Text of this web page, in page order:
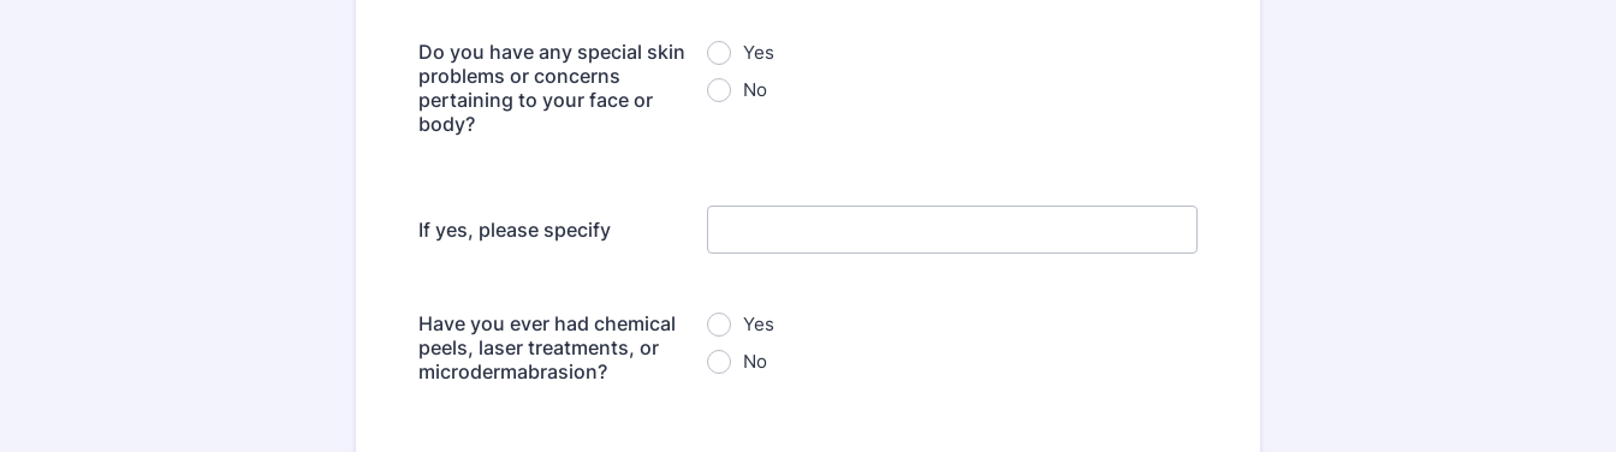
Do you have any special skin
problems or concerns
pertaining to your face or
body?
Yes
No
If yes, please specify
Have you ever had chemical
peels, laser treatments, or
microdermabrasion?
Yes
No